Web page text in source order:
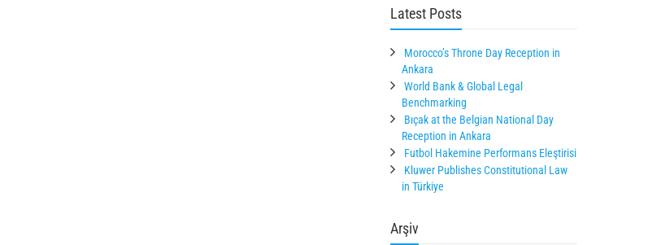
Latest Posts
Morocco’s Throne Day Reception in
Ankara
World Bank & Global Legal
Benchmarking
Bıçak at the Belgian National Day
Reception in Ankara
Futbol Hakemine Performans Eleştirisi
Kluwer Publishes Constitutional Law
in Türkiye
Arşiv